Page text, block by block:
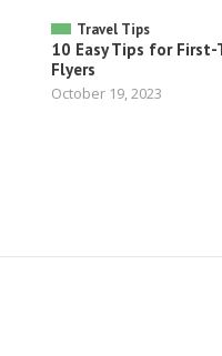
Travel Tips
10 Easy Tips for First-
Flyers
October 19, 2023